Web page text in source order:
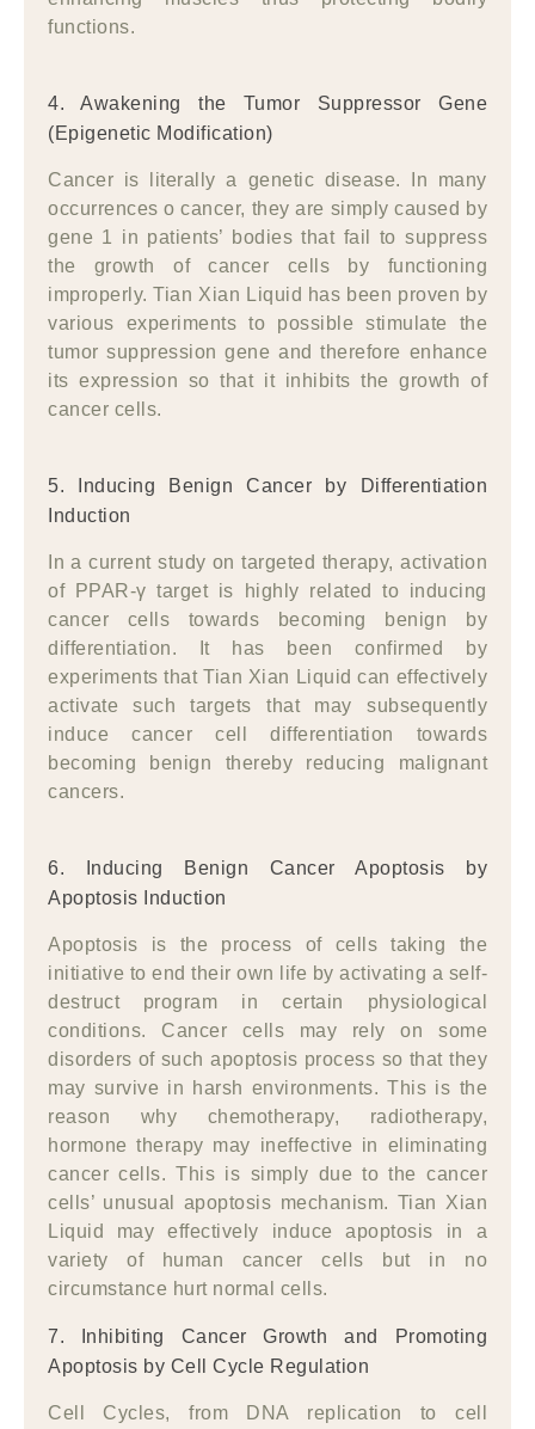
functions.
4. Awakening the Tumor Suppressor Gene
(Epigenetic Modification)
Cancer is literally a genetic disease. In many
occurrences o cancer, they are simply caused by
gene 1 in patients’ bodies that fail to suppress
the growth of cancer cells by functioning
improperly. Tian Xian Liquid has been proven by
various experiments to possible stimulate the
tumor suppression gene and therefore enhance
its expression so that it inhibits the growth of
cancer cells.
5. Inducing Benign Cancer by Differentiation
Induction
In a current study on targeted therapy, activation
of PPAR-γ target is highly related to inducing
cancer cells towards becoming benign by
differentiation. It has been confirmed by
experiments that Tian Xian Liquid can effectively
activate such targets that may subsequently
induce cancer cell differentiation towards
becoming benign thereby reducing malignant
cancers.
6. Inducing Benign Cancer Apoptosis by
Apoptosis Induction
Apoptosis is the process of cells taking the
initiative to end their own life by activating a self-
destruct program in certain physiological
conditions. Cancer cells may rely on some
disorders of such apoptosis process so that they
may survive in harsh environments. This is the
reason why chemotherapy, radiotherapy,
hormone therapy may ineffective in eliminating
cancer cells. This is simply due to the cancer
cells’ unusual apoptosis mechanism. Tian Xian
Liquid may effectively induce apoptosis in a
variety of human cancer cells but in no
circumstance hurt normal cells.
7. Inhibiting Cancer Growth and Promoting
Apoptosis by Cell Cycle Regulation
Cell Cycles, from DNA replication to cell